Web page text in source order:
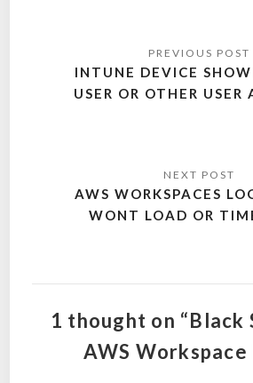
INTUNE DEVICE
USER OR OTHER USER
AWS WORKSPACES
WONT LOAD OR
1 thought on “Black
AWS Workspace